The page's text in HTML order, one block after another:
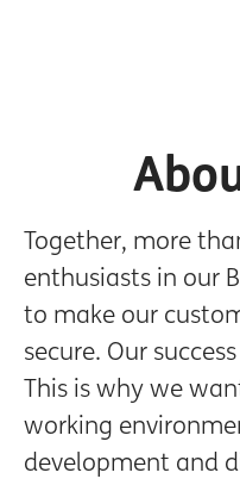
Together, more
enthusiasts in our
to make our
secure. Our
This is why we
working
development and